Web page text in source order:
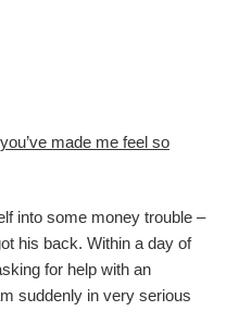
made me feel so
into some money trouble –
his back. Within a day of
for help with an
suddenly in very serious